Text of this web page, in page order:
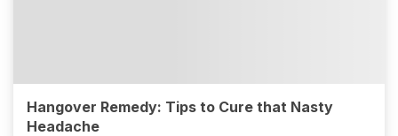
Hangover Remedy: Tips to Cure that Nasty
Headache